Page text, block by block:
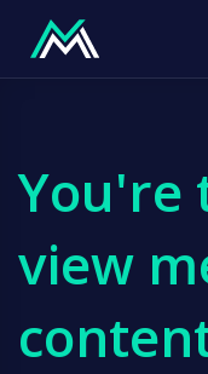
You're
view